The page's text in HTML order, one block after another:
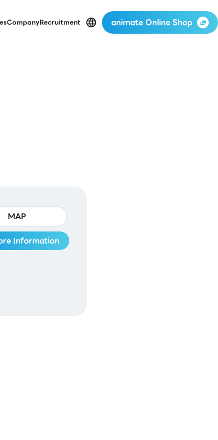
CompanyRecruitment animate Online Shop
MAP
Information